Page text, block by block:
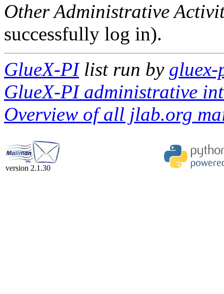
Other Administrative
successfully log in).
GlueX-PIlist run by
GlueX-PI administrative
Overview of all jlab.org
version 2.1.30